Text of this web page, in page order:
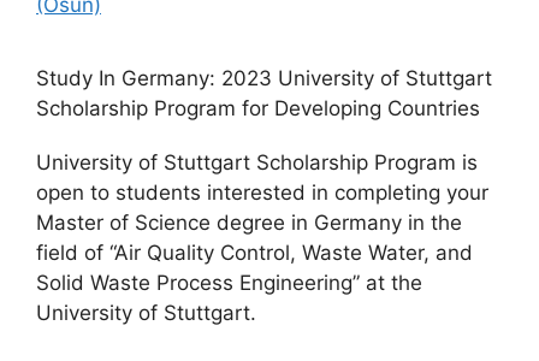
(Osun)
Study In Germany: 2023 University of Stuttgart
Scholarship Program for Developing Countries
University of Stuttgart Scholarship Program is
open to students interested in completing your
Master of Science degree in Germany in the
field of “Air Quality Control, Waste Water, and
Solid Waste Process Engineering” at the
University of Stuttgart.